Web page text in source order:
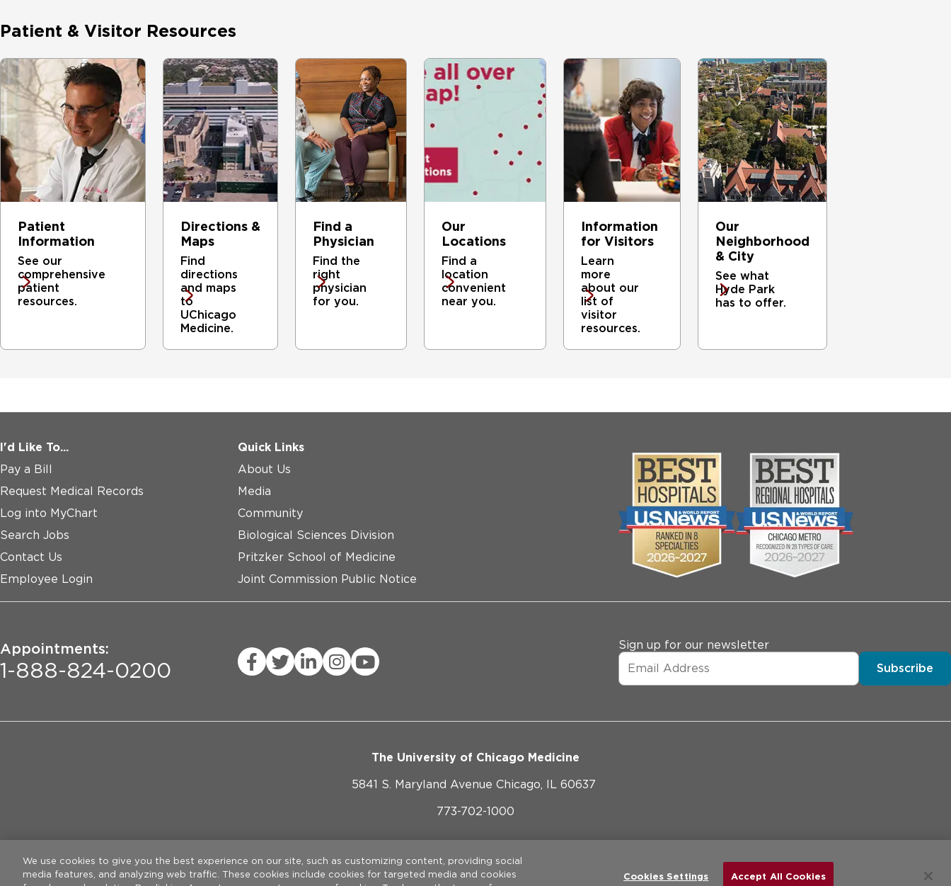
Patient & Visitor Resources
Patient
Information
See our
comprehensive
patient
resources.
Directions &
Maps
Find
directions
and maps
to
UChicago
Medicine.
Find a
Physician
Find the
right
physician
for you.
Our
Locations
Find a
location
convenient
near you.
Information
for Visitors
Learn
more
about our
list of
visitor
resources.
Our
Neighborhood
& City
See what
Hyde Park
has to offer.
I'd Like To...
Pay a Bill
Request Medical Records
Log into MyChart
Search Jobs
Contact Us
Employee Login
Quick Links
About Us
Media
Community
Biological Sciences Division
Pritzker School of Medicine
Joint Commission Public Notice
Appointments:
1-888-824-0200
Sign up for our newsletter
Subscribe
The University of Chicago Medicine
5841 S. Maryland Avenue Chicago, IL 60637
773-702-1000
Privacy PracticesLegal Disclaimer Website Privacy PolicyWebsite Terms of Use Price TransparencySite Map
©2026 The University of Chicago Medical Center. All rights reserved.
We use cookies to give you the best experience on our site, such as customizing content, providing social
media features, and analyzing web traffic. These cookies include cookies for targeted media and cookies
Cookies Settings Accept All Cookies